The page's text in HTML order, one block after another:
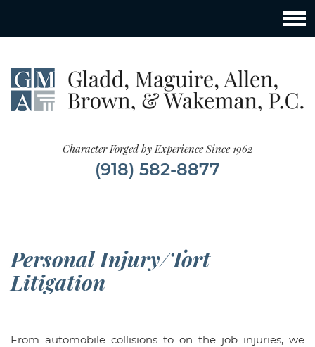
Character Forged by Experience Since 1962
(918) 582-8877
Personal Injury/Tort
Litigation
From automobile collisions to on the job injuries, we